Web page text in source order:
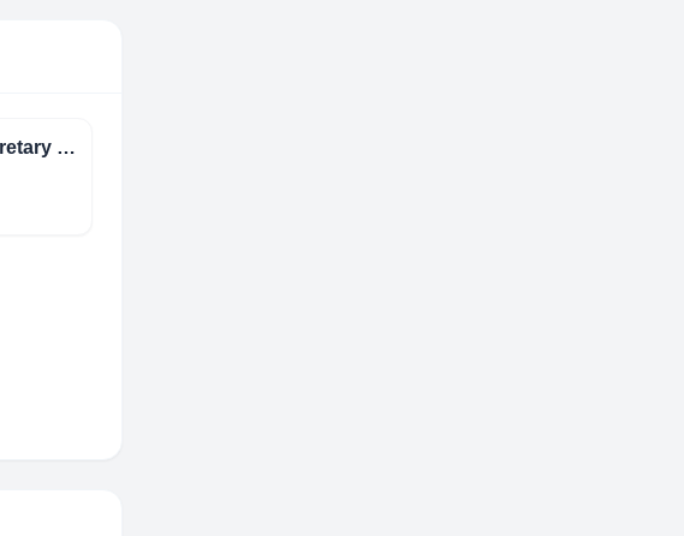
Municipal Secretary of Management – Now SEMGE